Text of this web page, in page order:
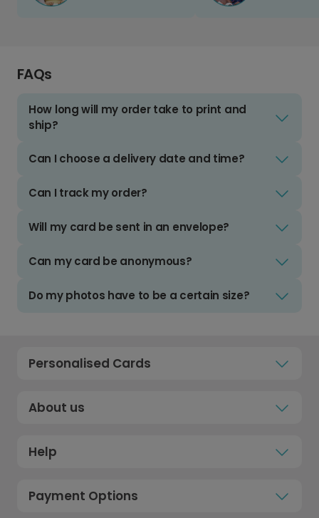
FAQs
How long will my order take to print and
ship?
Can I choose a delivery date and time?
Can I track my order?
Will my card be sent in an envelope?
Can my card be anonymous?
Do my photos have to be a certain size?
Personalised Cards
About us
Help
Payment Options